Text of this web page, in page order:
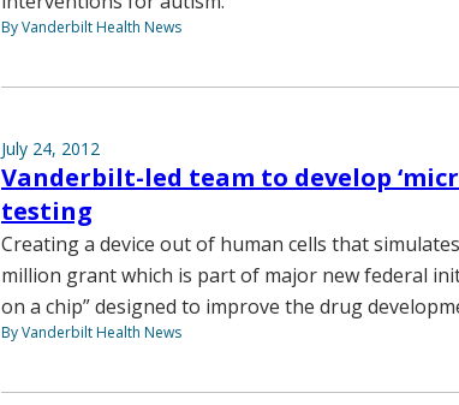
By Vanderbilt Health News
July 24, 2012
Vanderbilt-led team to develop
testing
Creating a device out of human cells that
million grant which is part of major new federal
on a chip” designed to improve the drug
By Vanderbilt Health News